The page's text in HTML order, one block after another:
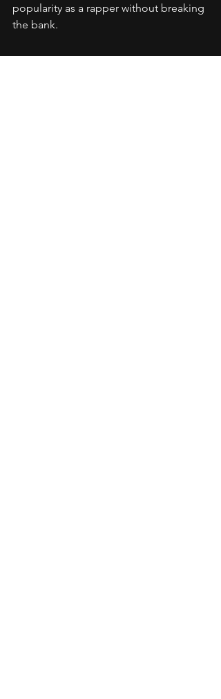
popularity as a rapper without breaking
the bank.